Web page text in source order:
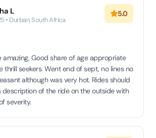
L
• Durban, South Africa
5.0
amazing, Good share of age appropriate
thrill seekers. Went end of sept, no lines no
although was very hot. Rides should
description of the ride on the outside with
severity.